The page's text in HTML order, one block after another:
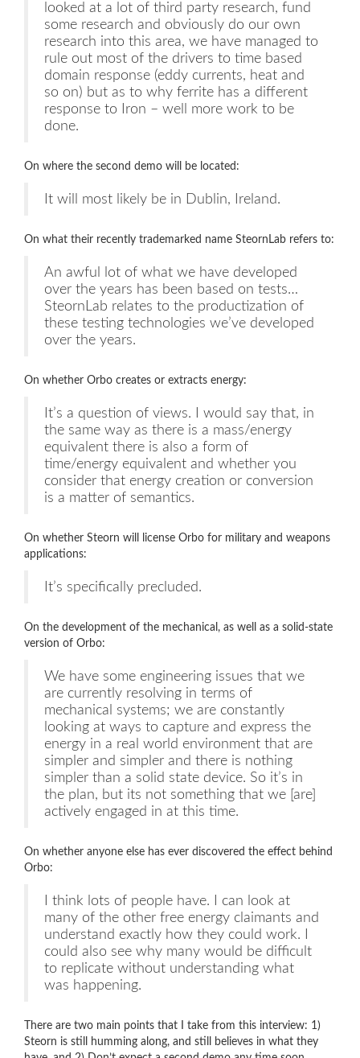
looked at a lot of third party research, fund
some research and obviously do our own
research into this area, we have managed to
rule out most of the drivers to time based
domain response (eddy currents, heat and
so on) but as to why ferrite has a different
response to Iron – well more work to be
done.
On where the second demo will be located:
It will most likely be in Dublin, Ireland.
On what their recently trademarked name SteornLab refers to:
An awful lot of what we have developed
over the years has been based on tests…
SteornLab relates to the productization of
these testing technologies we’ve developed
over the years.
On whether Orbo creates or extracts energy:
It’s a question of views. I would say that, in
the same way as there is a mass/energy
equivalent there is also a form of
time/energy equivalent and whether you
consider that energy creation or conversion
is a matter of semantics.
On whether Steorn will license Orbo for military and weapons
applications:
It’s specifically precluded.
On the development of the mechanical, as well as a solid-state
version of Orbo:
We have some engineering issues that we
are currently resolving in terms of
mechanical systems; we are constantly
looking at ways to capture and express the
energy in a real world environment that are
simpler and simpler and there is nothing
simpler than a solid state device. So it’s in
the plan, but its not something that we [are]
actively engaged in at this time.
On whether anyone else has ever discovered the effect behind
Orbo:
I think lots of people have. I can look at
many of the other free energy claimants and
understand exactly how they could work. I
could also see why many would be difficult
to replicate without understanding what
was happening.
There are two main points that I take from this interview: 1)
Steorn is still humming along, and still believes in what they